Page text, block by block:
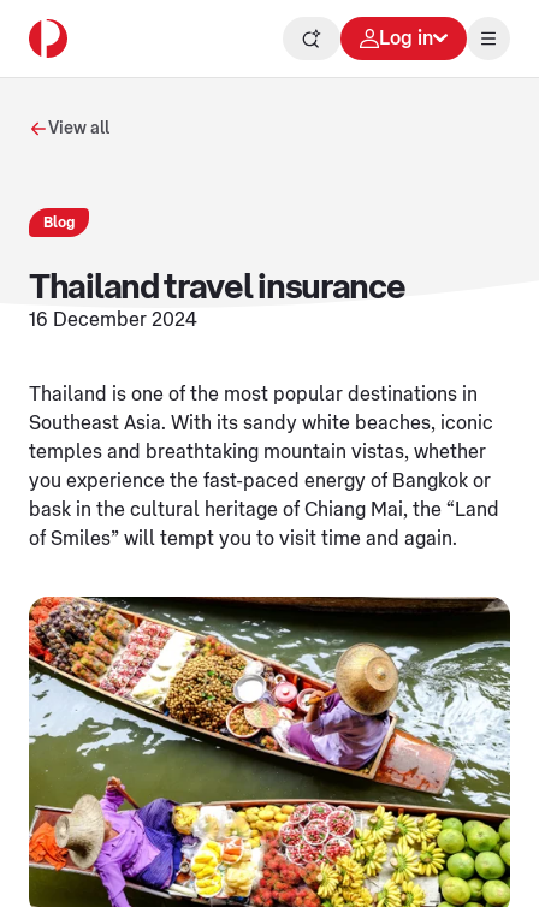
Log in
View all
Blog
Thailand travel insurance
16 December 2024
Thailand is one of the most popular destinations in
Southeast Asia. With its sandy white beaches, iconic
temples and breathtaking mountain vistas, whether
you experience the fast-paced energy of Bangkok or
bask in the cultural heritage of Chiang Mai, the “Land
of Smiles” will tempt you to visit time and again.